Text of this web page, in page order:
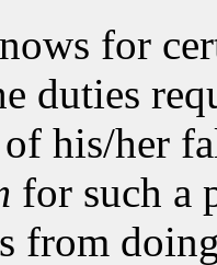
for
duties
of his/her
for such a
from